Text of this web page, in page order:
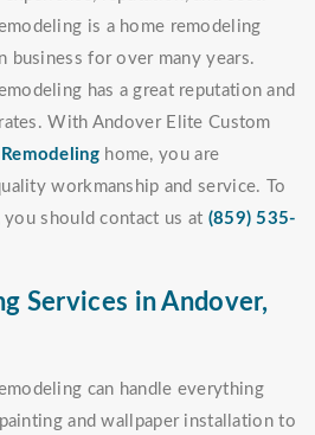
is a home remodeling
business for over many years.
has a great reputation and
With Andover Elite Custom
home, you are
workmanship and service. To
should contact us at (859) 535-
Services in Andover,
can handle everything
and wallpaper installation to